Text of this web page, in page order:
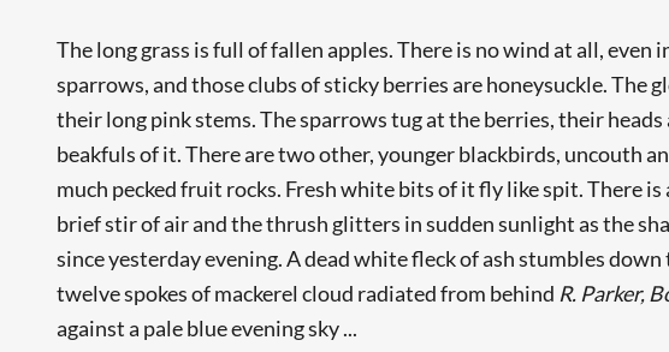
The long grass is full of fallen apples. There is no wind at all,
sparrows, and those clubs of sticky berries are honeysuckle. The
their long pink stems. The sparrows tug at the berries, their
beakfuls of it. There are two other, younger blackbirds, uncouth
much pecked fruit rocks. Fresh white bits of it fly like spit. There
brief stir of air and the thrush glitters in sudden sunlight as the
since yesterday evening. A dead white fleck of ash stumbles
twelve spokes of mackerel cloud radiated from behind R. Parker,
against a pale blue evening sky ...